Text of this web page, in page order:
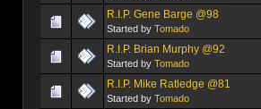
R.I.P. Gene Barge @98
Started by Tomado
R.I.P. Brian Murphy @92
Started by Tomado
R.I.P. Mike Ratledge @81
Started by Tomado